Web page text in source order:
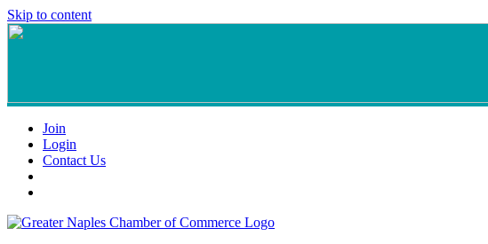
Skip to content
Join
Login
Contact Us